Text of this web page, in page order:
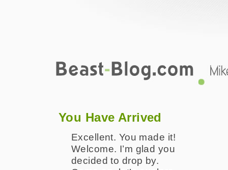
You Have Arrived
Excellent. You made it!
Welcome. I’m glad you
decided to drop by.